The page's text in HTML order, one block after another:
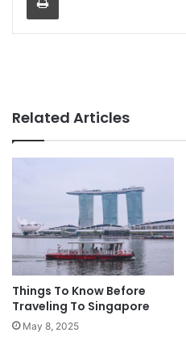
Related Articles
Things To Know Before
Traveling To Singapore
May 8, 2025